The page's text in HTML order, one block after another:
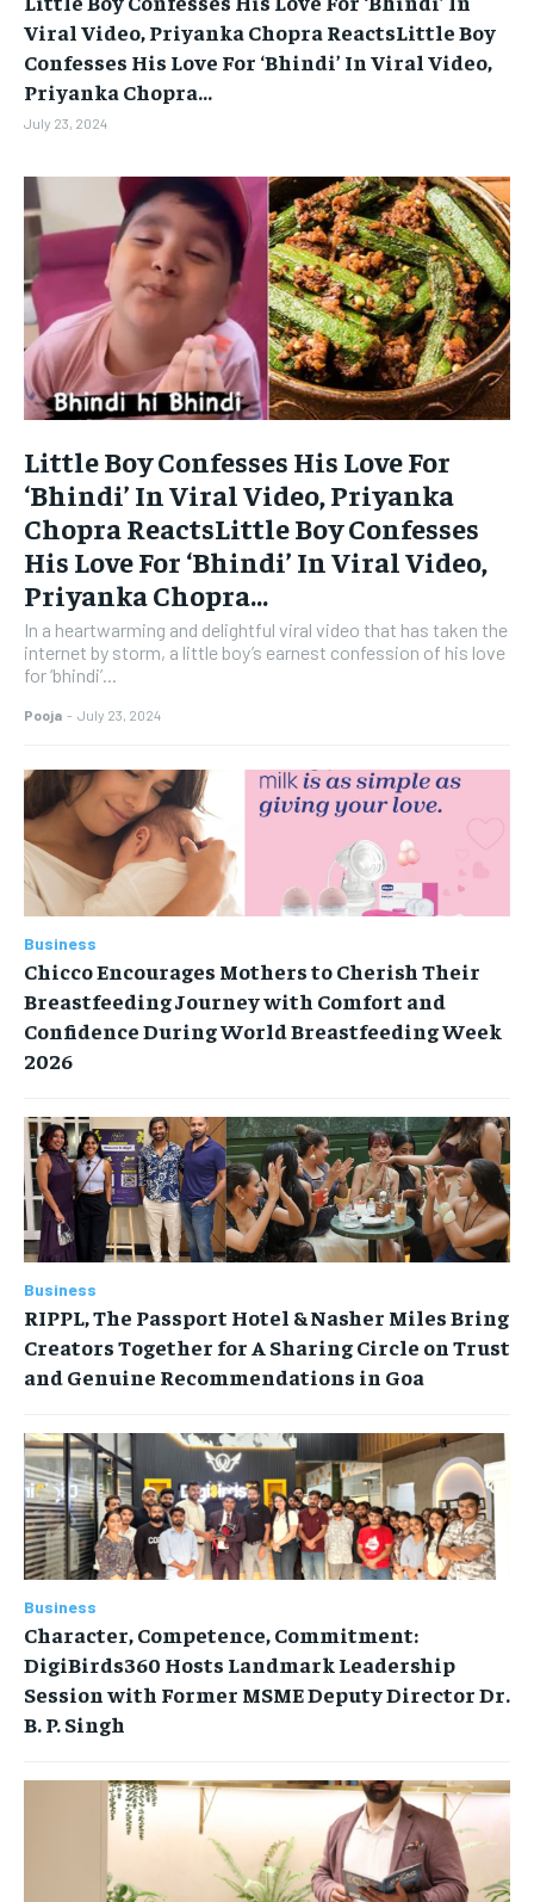
BUSINESS
LIFESTYLE
EDUCATION
INDIA
LIFE STYLE
STORIES
TECH
BUSINESS
LIFESTYLE
EDUCATION
INDIA
LIFE STYLE
STORIES
TECH
Viral Video, Priyanka Chopra ReactsLittle Boy
Confesses His Love For ‘Bhindi’ In Viral Video,
Priyanka Chopra...
July 23, 2024
Little Boy Confesses His Love For
‘Bhindi’ In Viral Video, Priyanka
Chopra ReactsLittle Boy Confesses
His Love For ‘Bhindi’ In Viral Video,
Priyanka Chopra...
In a heartwarming and delightful viral video that has taken the
internet by storm, a little boy’s earnest confession of his love
for ‘bhindi’...
Pooja - July 23, 2024
Business
Chicco Encourages Mothers to Cherish Their
Breastfeeding Journey with Comfort and
Confidence During World Breastfeeding Week
2026
Business
RIPPL, The Passport Hotel & Nasher Miles Bring
Creators Together for A Sharing Circle on Trust
and Genuine Recommendations in Goa
Business
Character, Competence, Commitment:
DigiBirds360 Hosts Landmark Leadership
Session with Former MSME Deputy Director Dr.
B. P. Singh